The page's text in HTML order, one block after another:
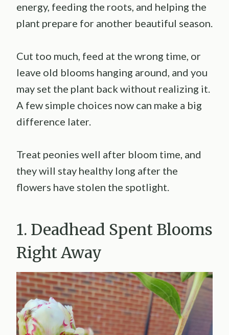
energy, feeding the roots, and helping the
plant prepare for another beautiful season.
Cut too much, feed at the wrong time, or
leave old blooms hanging around, and you
may set the plant back without realizing it.
A few simple choices now can make a big
difference later.
Treat peonies well after bloom time, and
they will stay healthy long after the
flowers have stolen the spotlight.
1. Deadhead Spent Blooms
Right Away